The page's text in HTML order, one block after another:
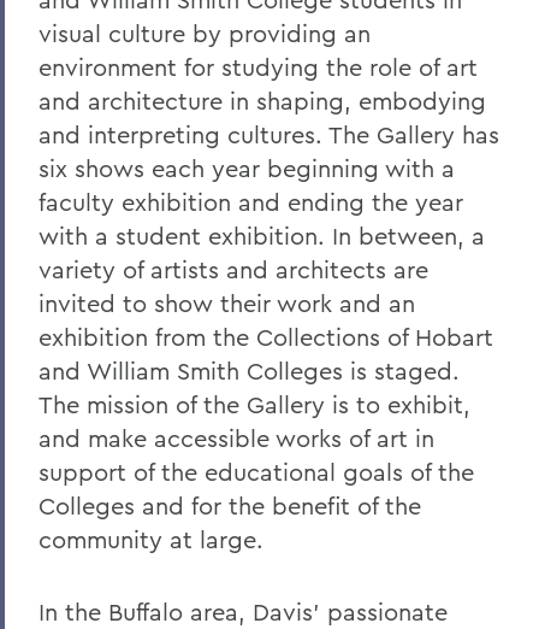
visual culture by providing an
environment for studying the role of art
and architecture in shaping, embodying
and interpreting cultures. The Gallery has
six shows each year beginning with a
faculty exhibition and ending the year
with a student exhibition. In between, a
variety of artists and architects are
invited to show their work and an
exhibition from the Collections of Hobart
and William Smith Colleges is staged.
The mission of the Gallery is to exhibit,
and make accessible works of art in
support of the educational goals of the
Colleges and for the benefit of the
community at large.
In the Buffalo area, Davis’ passionate